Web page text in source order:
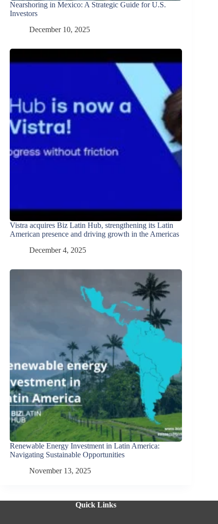
Nearshoring in Mexico: A Strategic Guide for U.S.
Investors
December 10, 2025
Vistra acquires Biz Latin Hub, strengthening its Latin
American presence and driving growth in the Americas
December 4, 2025
Renewable Energy Investment in Latin America:
Navigating Sustainable Opportunities
November 13, 2025
Quick Links